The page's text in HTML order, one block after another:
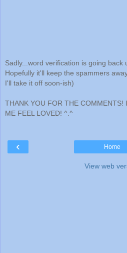
Sadly...word verification is going back
Hopefully it'll keep the spammers
I'll take it off soon-ish)
THANK YOU FOR THE COMMENTS!
ME FEEL LOVED! ^.^
‹ Home
View web